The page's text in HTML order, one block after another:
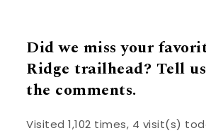
Did we miss your
Ridge trailhead? Tell
the comments.
Visited 1,102 times, 4 visit(s)